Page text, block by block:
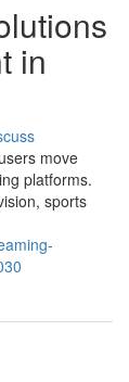
in
move
platforms.
sports